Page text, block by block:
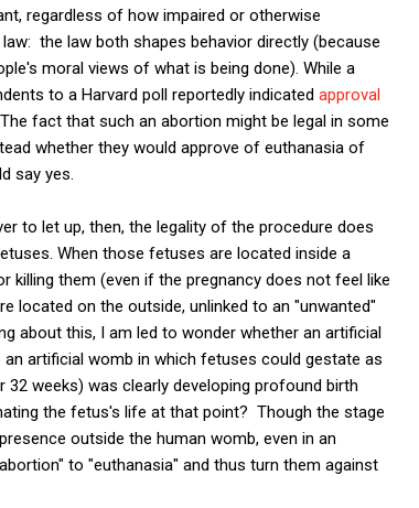
regardless of how impaired or otherwise
the law both shapes behavior directly (because
moral views of what is being done). While a
to a Harvard poll reportedly indicated approval
fact that such an abortion might be legal in some
whether they would approve of euthanasia of
say yes.
to let up, then, the legality of the procedure does
When those fetuses are located inside a
killing them (even if the pregnancy does not feel like
located on the outside, unlinked to an "unwanted"
about this, I am led to wonder whether an artificial
artificial womb in which fetuses could gestate as
weeks) was clearly developing profound birth
the fetus's life at that point? Though the stage
outside the human womb, even in an
to "euthanasia" and thus turn them against